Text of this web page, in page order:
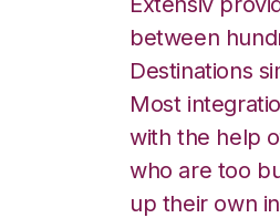
between
Destinations
Most
with the help
who are too
up their own